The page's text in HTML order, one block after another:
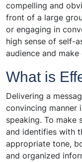
compelling and
front of a large
or engaging in
high sense of self-
audience and
What is
Delivering a
convincing
speaking. To make
and identifies with
appropriate tone,
and organized